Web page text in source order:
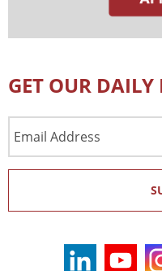
GET OUR DAILY
Address